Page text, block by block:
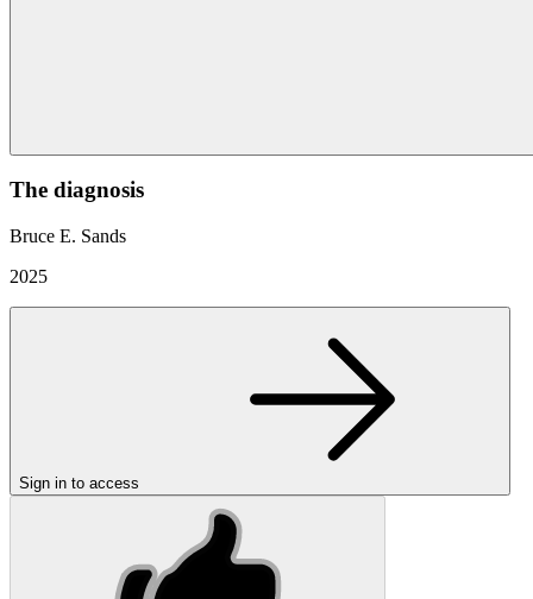
The diagnosis
Bruce E. Sands
2025
Sign in to access